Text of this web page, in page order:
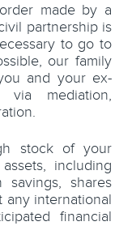
made by a
partnership is
to go to
our family
and your ex-
mediation,
stock of your
including
savings, shares
any international
financial